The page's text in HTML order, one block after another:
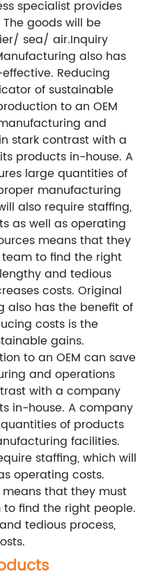
specialist provides
goods will be
sea/ air.Inquiry
also has
Reducing
of sustainable
to an OEM
and
stark contrast with a
products in-house. A
large quantities of
manufacturing
also require staffing,
as well as operating
means that they
to find the right
and tedious
costs. Original
also has the benefit of
costs is the
gains.
to an OEM can save
and operations
with a company
in-house. A company
of products
facilities.
staffing, which will
operating costs.
that they must
find the right people.
tedious process,